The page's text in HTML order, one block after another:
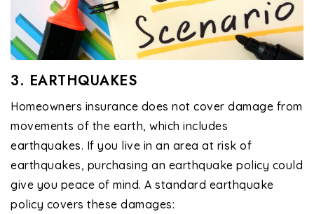
3. EARTHQUAKES
Homeowners insurance does not cover damage from
movements of the earth, which includes
earthquakes. If you live in an area at risk of
earthquakes, purchasing an earthquake policy could
give you peace of mind. A standard earthquake
policy covers these damages: